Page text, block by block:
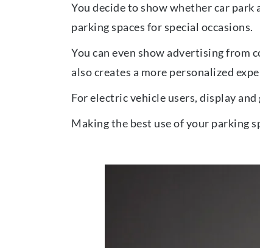
You decide to show whether car park
parking spaces for special occasions.
You can even show advertising from
also creates a more personalized
For electric vehicle users, display
Making the best use of your parking